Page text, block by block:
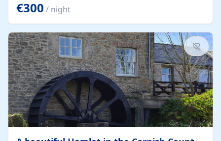
kilometers… you open the door… and you're already on
the beach. 🔸 THE SPACE 🔸 📍 Oura-View Beach Club
(Grand Muthu Group) - Praia da Oura, Albufeira |
Algarve, Portugal 📍 Premium 1-Bedroom...
€300 / night